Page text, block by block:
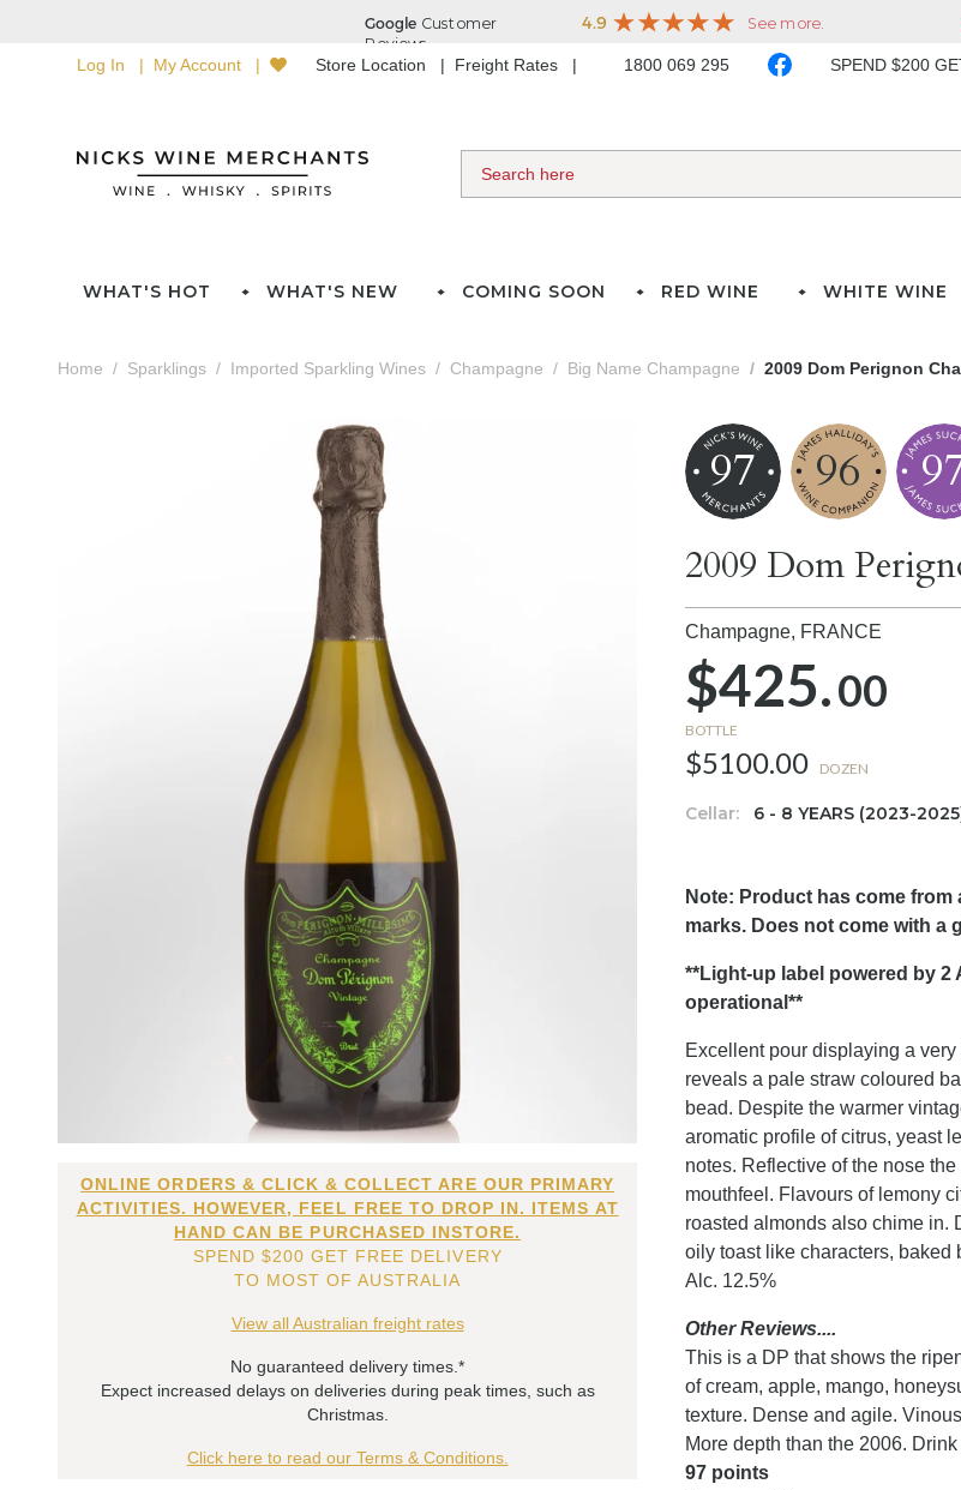
Log In My Account Store Location Freight Rates 1800 069 295 SPEND $200
WHAT'S HOT WHAT'S NEW COMING SOON RED WINE WHITE WINE
Home Sparklings Imported Sparkling Wines Champagne Big Name Champagne 2009 Dom Perignon
ONLINE ORDERS & CLICK & COLLECT ARE OUR PRIMARY
ACTIVITIES. HOWEVER, FEEL FREE TO DROP IN. ITEMS AT
HAND CAN BE PURCHASED INSTORE.
SPEND $200 GET FREE DELIVERY
TO MOST OF AUSTRALIA
View all Australian freight rates
No guaranteed delivery times.*
Expect increased delays on deliveries during peak times, such as
Christmas.
Click here to read our Terms & Conditions.
97 96
2009 Dom
Champagne, FRANCE
$425.00
BOTTLE
$5100.00 DOZEN
Cellar: 6 - 8 YEARS (2023-
Note: Product has come
marks. Does not come with a
**Light-up label powered by
operational**
Excellent pour displaying a
reveals a pale straw coloured
bead. Despite the warmer
aromatic profile of citrus, yeast
notes. Reflective of the nose
mouthfeel. Flavours of lemony
roasted almonds also chime in.
oily toast like characters, baked
Alc. 12.5%
Other Reviews....
This is a DP that shows the
of cream, apple, mango,
texture. Dense and agile.
More depth than the 2006. Drink
97 points